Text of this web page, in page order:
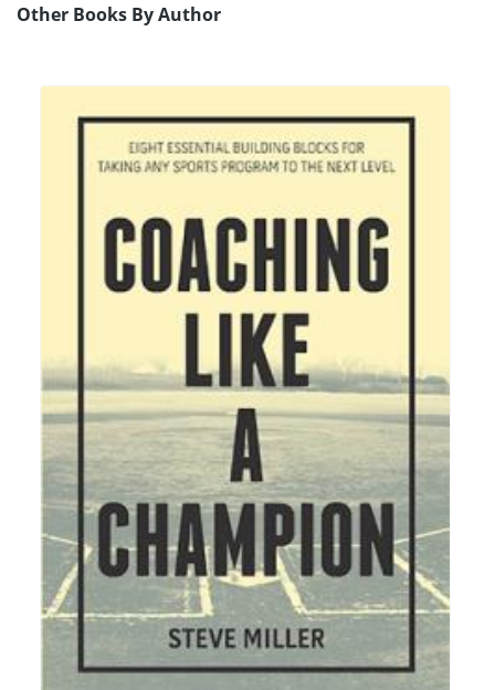
Other Books By Author